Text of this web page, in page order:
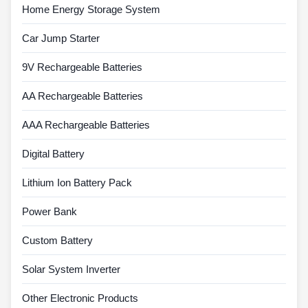
Home Energy Storage System
Car Jump Starter
9V Rechargeable Batteries
AA Rechargeable Batteries
AAA Rechargeable Batteries
Digital Battery
Lithium Ion Battery Pack
Power Bank
Custom Battery
Solar System Inverter
Other Electronic Products